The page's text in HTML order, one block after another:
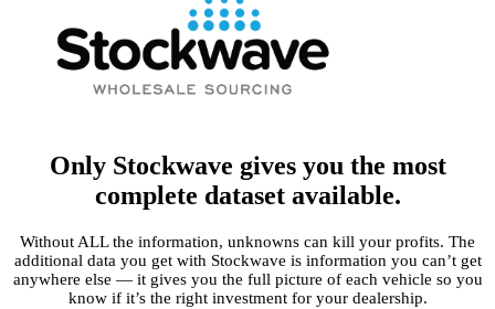
Only Stockwave gives you the most
complete dataset available.
Without ALL the information, unknowns can kill your profits. The
additional data you get with Stockwave is information you can’t get
anywhere else — it gives you the full picture of each vehicle so you
know if it’s the right investment for your dealership.